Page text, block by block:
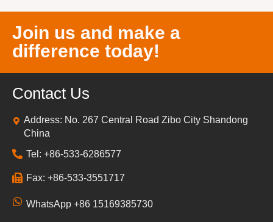
Join us and make a
difference today!
Contact Us
Address: No. 267 Central Road Zibo City Shandong
China
Tel: +86-533-6286577
Fax: +86-533-3551717
WhatsApp +86 15169385730